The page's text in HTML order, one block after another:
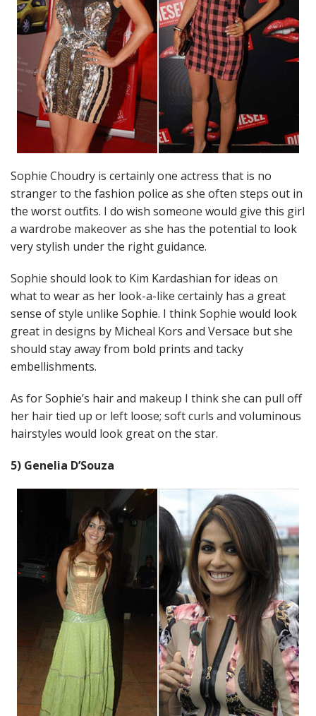
Sophie Choudry is certainly one actress that is no
stranger to the fashion police as she often steps out in
the worst outfits. I do wish someone would give this girl
a wardrobe makeover as she has the potential to look
very stylish under the right guidance.
Sophie should look to Kim Kardashian for ideas on
what to wear as her look-a-like certainly has a great
sense of style unlike Sophie. I think Sophie would look
great in designs by Micheal Kors and Versace but she
should stay away from bold prints and tacky
embellishments.
As for Sophie’s hair and makeup I think she can pull off
her hair tied up or left loose; soft curls and voluminous
hairstyles would look great on the star.
5) Genelia D’Souza